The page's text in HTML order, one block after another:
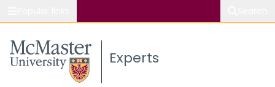
Study Experts